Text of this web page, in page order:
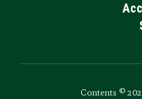
Contents ©